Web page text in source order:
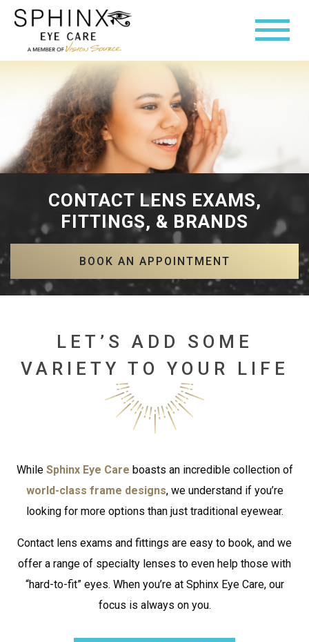
CONTACT LENS EXAMS,
FITTINGS, & BRANDS
BOOK AN APPOINTMENT
LET’S ADD SOME
VARIETY TO YOUR LIFE
While Sphinx Eye Care boasts an incredible collection of
world-class frame designs, we understand if you’re
looking for more options than just traditional eyewear.
Contact lens exams and fittings are easy to book, and we
offer a range of specialty lenses to even help those with
“hard-to-fit” eyes. When you’re at Sphinx Eye Care, our
focus is always on you.